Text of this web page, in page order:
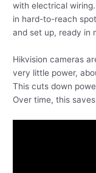
with electrical
in hard-to-reach
and set up, ready in
Hikvision cameras
very little power,
This cuts down
Over time, this